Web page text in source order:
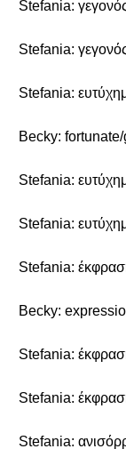
Stefania:
Stefania:
Stefania:
Becky:
Stefania:
Stefania:
Stefania:
Becky:
Stefania:
Stefania:
Stefania: